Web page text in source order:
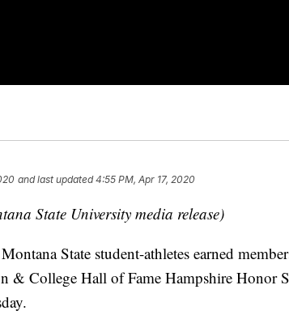
and last updated 4:55 PM, Apr 17, 2020
State University media release)
State student-athletes earned
& College Hall of Fame Hampshire Honor